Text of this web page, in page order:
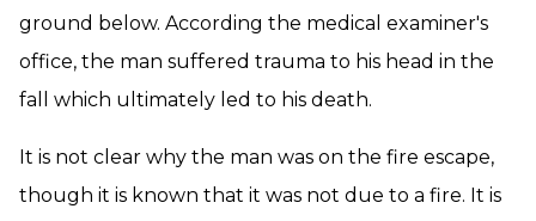
ground below. According the medical examiner's
office, the man suffered trauma to his head in the
fall which ultimately led to his death.
It is not clear why the man was on the fire escape,
though it is known that it was not due to a fire. It is